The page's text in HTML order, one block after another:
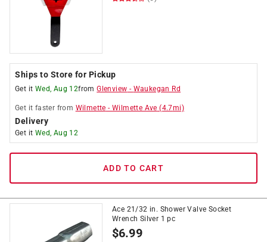
Ships to Store for Pickup
Get it Wed, Aug 12fromGlenview - Waukegan Rd
Get it faster from Wilmette -Wilmette Ave (4.7mi)
Delivery
Get it Wed, Aug 12
ADD TO CART
Ace 21/32 in. Shower Valve Socket
Wrench Silver 1 pc
$6.99